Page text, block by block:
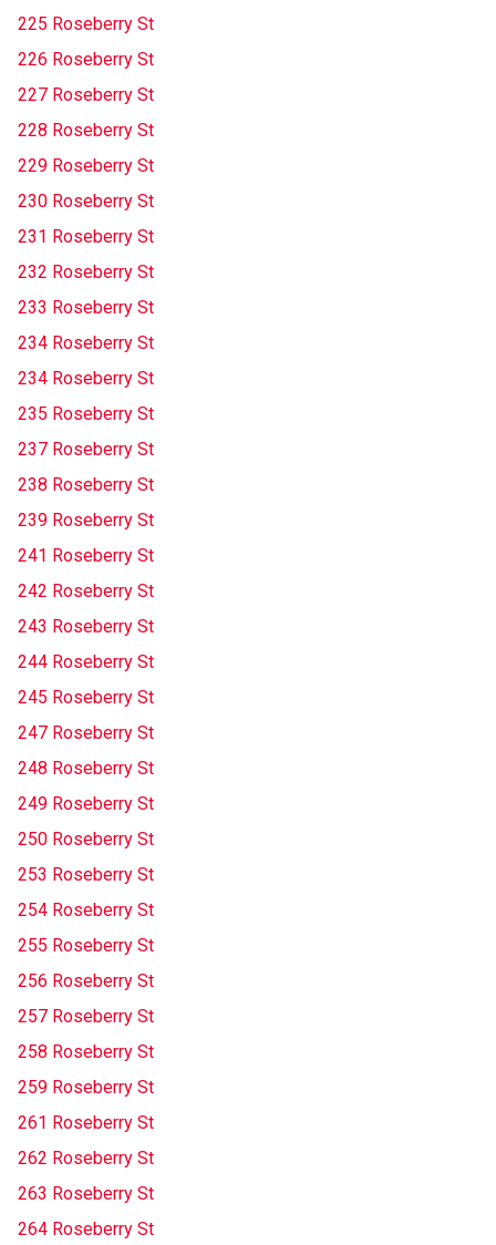
225 Roseberry St
226 Roseberry St
227 Roseberry St
228 Roseberry St
229 Roseberry St
230 Roseberry St
231 Roseberry St
232 Roseberry St
233 Roseberry St
234 Roseberry St
234 Roseberry St
235 Roseberry St
237 Roseberry St
238 Roseberry St
239 Roseberry St
241 Roseberry St
242 Roseberry St
243 Roseberry St
244 Roseberry St
245 Roseberry St
247 Roseberry St
248 Roseberry St
249 Roseberry St
250 Roseberry St
253 Roseberry St
254 Roseberry St
255 Roseberry St
256 Roseberry St
257 Roseberry St
258 Roseberry St
259 Roseberry St
261 Roseberry St
262 Roseberry St
263 Roseberry St
264 Roseberry St